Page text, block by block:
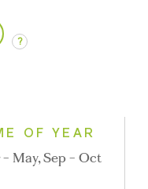
?
OF YEAR
May, Sep - Oct